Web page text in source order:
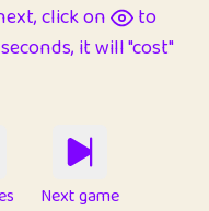
click on
to
it will "cost"
Next game